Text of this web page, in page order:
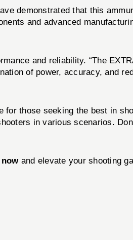
demonstrated that this
and advanced
and reliability. “The
of power, accuracy, and
for those seeking the best in
in various scenarios.
nowand elevate your shooting